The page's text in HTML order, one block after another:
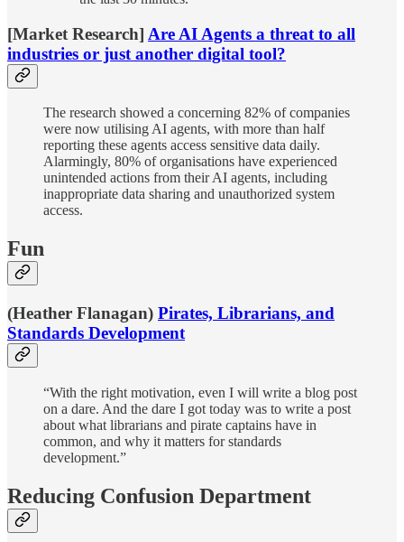
[Market Research] Are AI Agents a threat to all
industries or just another digital tool?
The research showed a concerning 82% of companies
were now utilising AI agents, with more than half
reporting these agents access sensitive data daily.
Alarmingly, 80% of organisations have experienced
unintended actions from their AI agents, including
inappropriate data sharing and unauthorized system
access.
Fun
(Heather Flanagan) Pirates, Librarians, and
Standards Development
“With the right motivation, even I will write a blog post
on a dare. And the dare I got today was to write a post
about what librarians and pirate captains have in
common, and why it matters for standards
development.”
Reducing Confusion Department